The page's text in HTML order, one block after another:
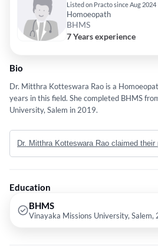
Listed on Practo since Aug 2024
Homoeopath
BHMS
7 Years experience
Bio
Dr. Mitthra Kotteswara Rao is a
years in this field. She completed BHMS
University, Salem in 2019.
Dr. Mitthra Kotteswara Rao claimed their
Education
BHMS
Vinayaka Missions University, Salem,